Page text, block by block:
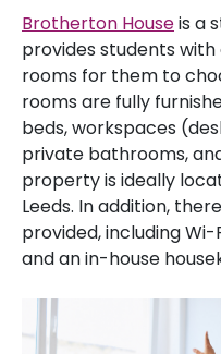
Brotherton Houseis a
provides students
rooms for them to
rooms are fully
beds, workspaces
private bathrooms,
property is ideally
Leeds. In addition,
provided, including
and an in-house